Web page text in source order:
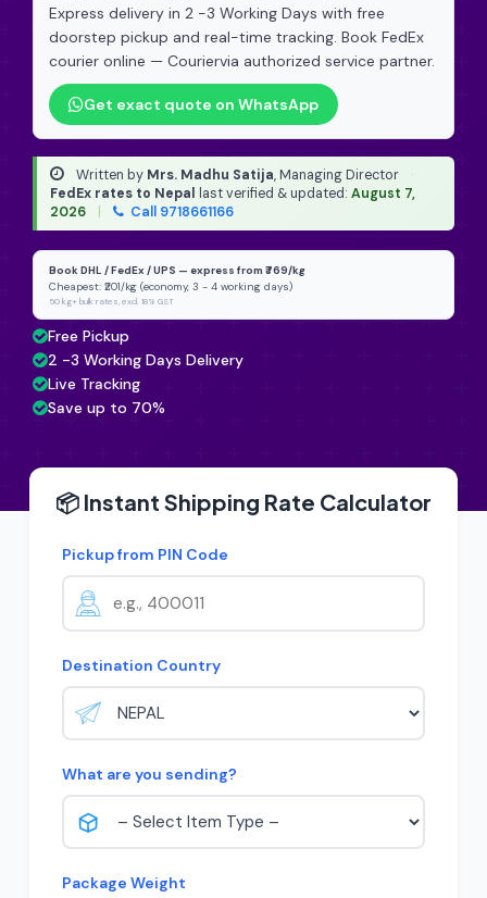
Express delivery in 2 -3 Working Days with free
doorstep pickup and real-time tracking. Book FedEx
courier online — Couriervia authorized service partner.
Get exact quote on WhatsApp
Written by Mrs. Madhu Satija, Managing Director
·
FedEx rates to Nepal
last verified & updated: August 7,
2026
Call 9718661166
Book DHL / FedEx / UPS — express from ₹769/kg
Cheapest: ₹201/kg (economy, 3 - 4 working days)
50 kg+ bulk rates, excl. 18% GST
Free Pickup
2 -3 Working Days Delivery
Live Tracking
Save up to 70%
📦 Instant Shipping Rate Calculator
Pickup from PIN Code
Destination Country
What are you sending?
Package Weight